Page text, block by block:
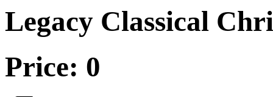
Legacy Classical
Price: 0